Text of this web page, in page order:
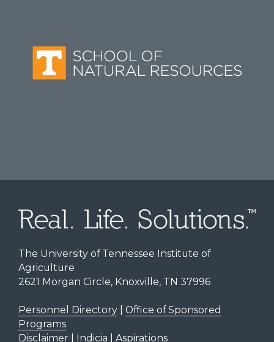
The University of Tennessee Institute of
Agriculture
2621 Morgan Circle, Knoxville, TN 37996
Personnel Directory| Office of Sponsored
Programs
Disclaimer | Indicia | Aspirations